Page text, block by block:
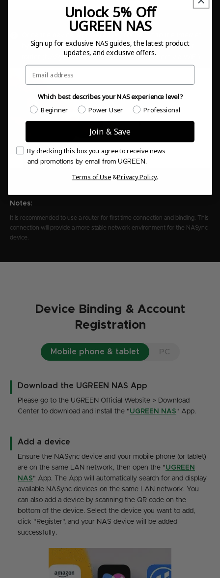
by connecting a LAN cable to the NAS device and your
router (NASync devices are not able to connect via WiFi).
Notes:
It is recommended to use a router for first-time connection and binding. This
connection will provide a more stable network environment for the NASync
device.
Device Binding & Account
Registration
Mobile phone & tablet PC
Download the UGREEN NAS App
Please go to the UGREEN Official Website > Download
Center to download and install the "UGREEN NAS" App.
Add a device
Ensure the NASync device and your mobile phone (or tablet)
are on the same LAN network, then open the "UGREEN
NAS" App. The App will automatically search for and display
available NASync devices on the same LAN network. You
can also add a device by scanning the QR code on the
bottom of the device. Select the device you want to add,
click "Register", and your NAS device will be added
successfully.
Unlock 5% Off
UGREEN NAS
Sign up for exclusive NAS guides, the latest product
updates, and exclusive offers.
Email
Which best describes your NAS experience level?
Which best describes your NAS experience level?
Beginner Power User Professional
Join & Save
Email Consent
By checking this box you agree to receive news
and promotions by email from UGREEN.
Terms of Use&Privacy Policy.